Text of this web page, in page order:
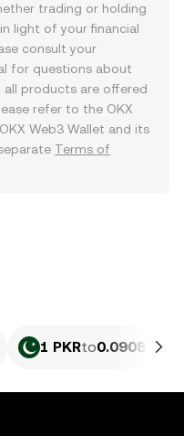
trading or holding
light of your financial
consult your
for questions about
all products are offered
refer to the OKX
. OKX Web3 Wallet and its
Terms of
1 PKRto0.090826